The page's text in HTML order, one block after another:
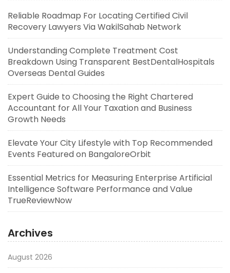
Reliable Roadmap For Locating Certified Civil
Recovery Lawyers Via WakilSahab Network
Understanding Complete Treatment Cost
Breakdown Using Transparent BestDentalHospitals
Overseas Dental Guides
Expert Guide to Choosing the Right Chartered
Accountant for All Your Taxation and Business
Growth Needs
Elevate Your City Lifestyle with Top Recommended
Events Featured on BangaloreOrbit
Essential Metrics for Measuring Enterprise Artificial
Intelligence Software Performance and Value
TrueReviewNow
Archives
August 2026